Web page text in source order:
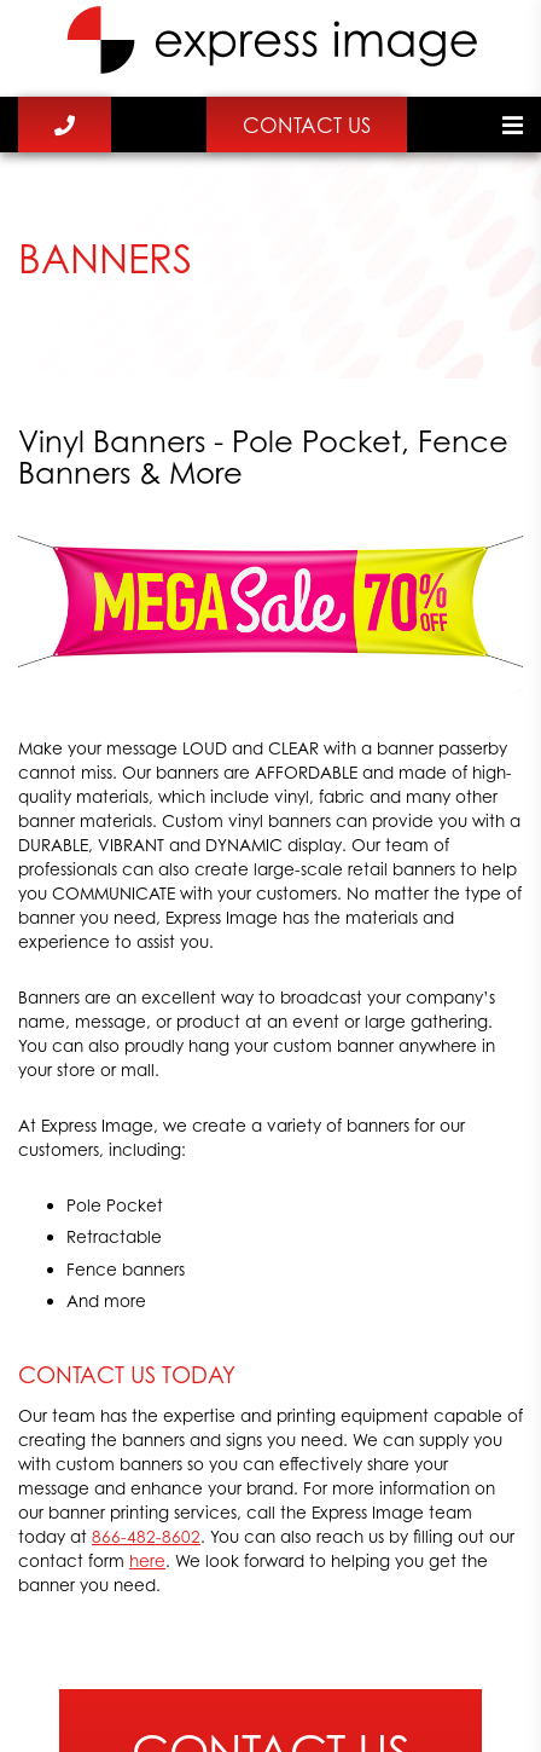
CONTACT US
BANNERS
Vinyl Banners - Pole Pocket, Fence
Banners & More
Make your message LOUD and CLEAR with a banner passerby
cannot miss. Our banners are AFFORDABLE and made of high-
quality materials, which include vinyl, fabric and many other
banner materials. Custom vinyl banners can provide you with a
DURABLE, VIBRANT and DYNAMIC display. Our team of
professionals can also create large-scale retail banners to help
you COMMUNICATE with your customers. No matter the type of
banner you need, Express Image has the materials and
experience to assist you.
Banners are an excellent way to broadcast your company’s
name, message, or product at an event or large gathering.
You can also proudly hang your custom banner anywhere in
your store or mall.
At Express Image, we create a variety of banners for our
customers, including:
Pole Pocket
Retractable
Fence banners
And more
CONTACT US TODAY
Our team has the expertise and printing equipment capable of
creating the banners and signs you need. We can supply you
with custom banners so you can effectively share your
message and enhance your brand. For more information on
our banner printing services, call the Express Image team
today at 866-482-8602. You can also reach us by filling out our
contact form here. We look forward to helping you get the
banner you need.